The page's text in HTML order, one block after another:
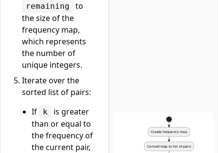
remaining
to
the size of the
frequency map,
which represents
the number of
unique integers.
Iterate over the
sorted list of pairs:
If
k
is greater
than or equal to
the frequency of
the current pair,